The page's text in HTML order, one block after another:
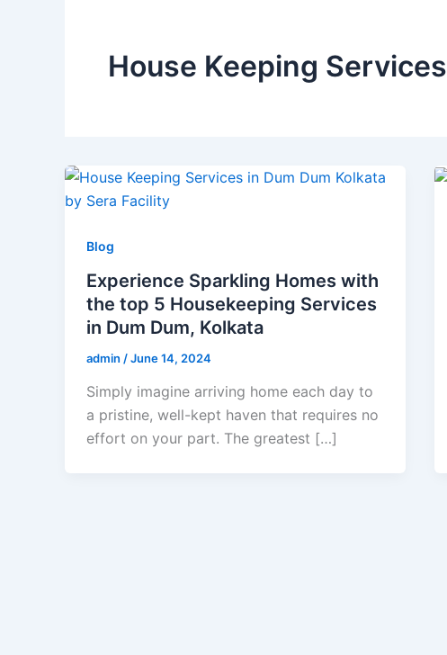
House Keeping Services
Blog
Experience Sparkling Homes with
the top 5 Housekeeping Services
in Dum Dum, Kolkata
admin /June 14, 2024
Simply imagine arriving home each day to
a pristine, well-kept haven that requires no
effort on your part. The greatest […]